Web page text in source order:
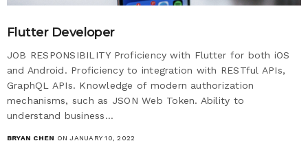
Flutter Developer
JOB RESPONSIBILITY Proficiency with Flutter for both iOS
and Android. Proficiency to integration with RESTful APIs,
GraphQL APIs. Knowledge of modern authorization
mechanisms, such as JSON Web Token. Ability to
understand business…
BRYAN CHEN ON JANUARY 10, 2022